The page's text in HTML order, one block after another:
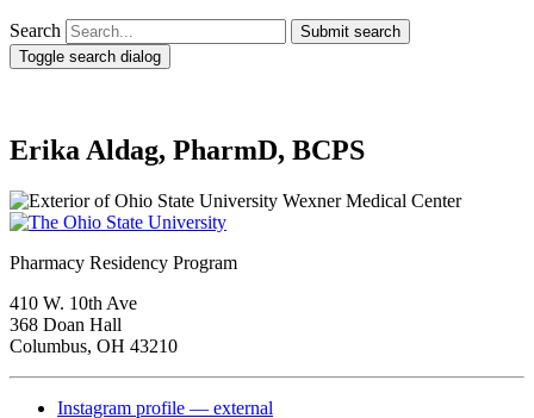
Search
Submit search
Toggle search dialog
Erika Aldag, PharmD, BCPS
Pharmacy Residency Program
410 W. 10th Ave
368 Doan Hall
Columbus, OH 43210
Instagram profile — external